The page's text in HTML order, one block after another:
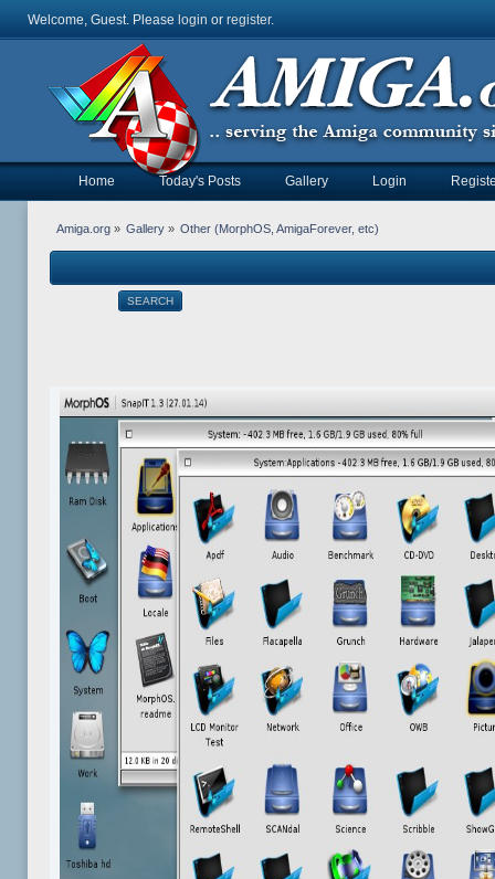
Welcome, Guest. Please login or register.
Home Today's Posts Gallery Login
Amiga.org» Gallery » Other (MorphOS, AmigaForever, etc)
SEARCH